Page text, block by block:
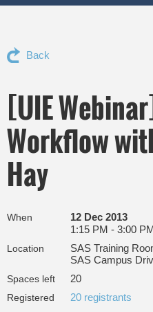
Back
[UIE
Workflow
Hay
When
12 Dec 2013
1:15 PM - 3:00
Location
SAS Training
SAS Campus
Spaces left 20
Registered 20 registrants